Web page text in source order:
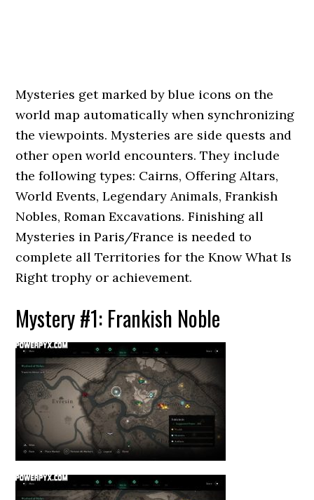
Mysteries get marked by blue icons on the
world map automatically when synchronizing
the viewpoints. Mysteries are side quests and
other open world encounters. They include
the following types: Cairns, Offering Altars,
World Events, Legendary Animals, Frankish
Nobles, Roman Excavations. Finishing all
Mysteries in Paris/France is needed to
complete all Territories for the Know What Is
Right trophy or achievement.
Mystery #1: Frankish Noble